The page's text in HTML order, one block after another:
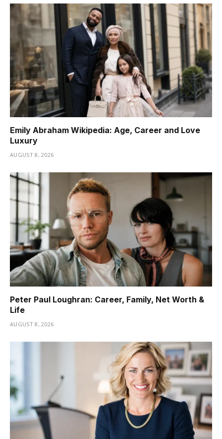
Emily Abraham Wikipedia: Age, Career and Love
Luxury
AUGUST 8, 2026
Peter Paul Loughran: Career, Family, Net Worth &
Life
AUGUST 8, 2026